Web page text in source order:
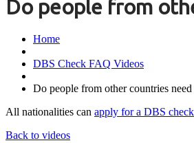
Do people from
Home
DBS Check FAQ Videos
Do people from other countries
All nationalities can apply for a DBS check
Back to videos